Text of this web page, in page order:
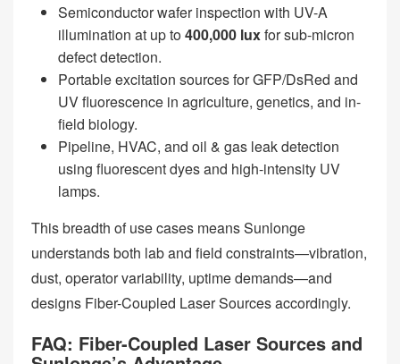
Semiconductor wafer inspection with UV-A
illumination at up to400,000 luxfor sub-micron
defect detection.
Portable excitation sources for GFP/DsRed and
UV fluorescence in agriculture, genetics, and in-
field biology.
Pipeline, HVAC, and oil & gas leak detection
using fluorescent dyes and high-intensity UV
lamps.
This breadth of use cases means Sunlonge
understands both lab and field constraints—vibration,
dust, operator variability, uptime demands—and
designs Fiber-Coupled Laser Sources accordingly.
FAQ: Fiber-Coupled Laser Sources and